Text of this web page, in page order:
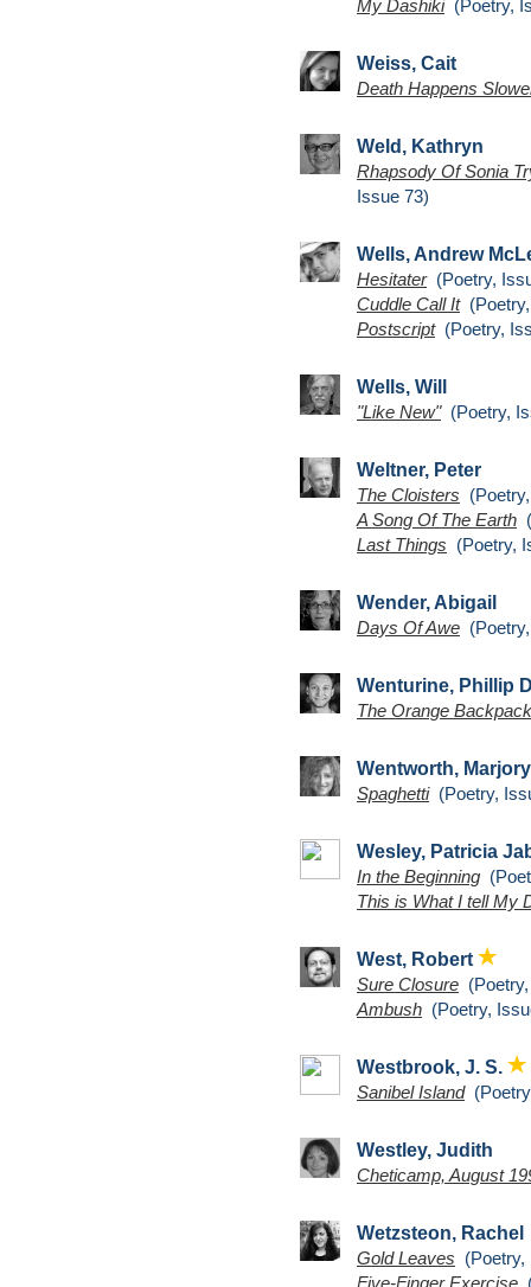
My Dashiki(Poetry,
Weiss, Cait
Death Happens
Weld, Kathryn
Rhapsody Of Sonia
Issue 73)
Wells, Andrew
Hesitater(Poetry,
Cuddle Call It(Poetry,
Postscript(Poetry,
Wells, Will
"Like New"(Poetry,
Weltner, Peter
The Cloisters
A Song Of The Earth
Last Things (Poetry,
Wender, Abigail
Days Of Awe
Wenturine, Phillip
The Orange
Wentworth,
Spaghetti(Poetry,
Wesley, Patricia
In the Beginning
This is What I tell My
West, Robert
Sure Closure
Ambush (Poetry,
Westbrook, J. S.
Sanibel Island
Westley, Judith
Cheticamp, August
Wetzsteon, Rachel
Gold Leaves (Poetry,